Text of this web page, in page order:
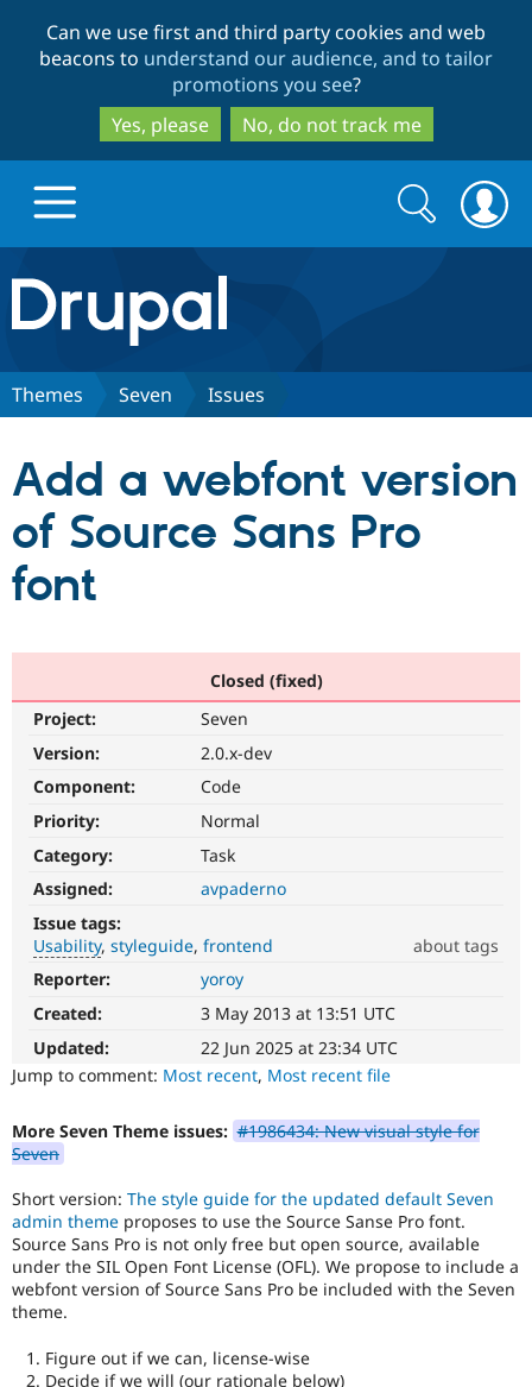
to
main
content
to
search
Can we use first and third party cookies and web
beacons to understand our audience, and to tailor
promotions you see?
Yes, please
No, do not track me
Drupal.org home
Discover Drupal
Drupal CMS
Drupal for
Drupal for
Drupal for
Healthcare
Download
Drupal
Guide
API
Modules
Themes
Partners & Services
Become a
Community
Community
Events
Slack
Support Drupal
Become a
Become a
Sustaining
Drupal
Get Started
Search
form
Search
Themes Seven Issues
Add a webfont version
of Source Sans Pro
font
Closed (fixed)
Project:
Seven
Version:
2.0.x-dev
Component:
Code
Priority:
Normal
Category:
Task
Assigned:
avpaderno
Issue tags:
Usability styleguide frontend
about tags
Usability
Makes
Drupal
easier
to
use
over
UX,
etc.
Reporter:
yoroy
Created:
3 May 2013 at 13:51 UTC
Updated:
22 Jun 2025 at 23:34 UTC
Jump to comment: Most recent, Most recent file
More Seven Theme issues: #1986434: New visual style for
Seven
Short version: The style guide for the updated default Seven
admin theme proposes to use the Source Sanse Pro font.
Source Sans Pro is not only free but open source, available
under the SIL Open Font License (OFL). We propose to include a
webfont version of Source Sans Pro be included with the Seven
theme.
Figure out if we can, license-wise
Decide if we will (our rationale below)